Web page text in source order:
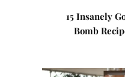
15 Insanely
Bomb